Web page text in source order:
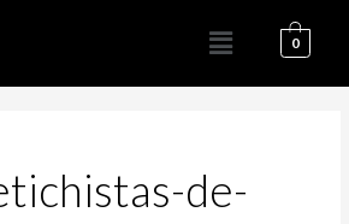
Menú 0
de-